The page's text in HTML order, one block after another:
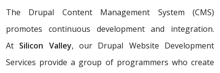
The Drupal Content Management System (CMS)
promotes continuous development and integration.
At Silicon Valley, our Drupal Website Development
Services provide a group of programmers who create